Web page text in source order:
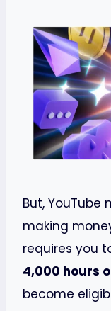
But,
making
requires you
4,000 hours
become